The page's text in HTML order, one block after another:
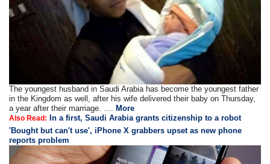
The youngest husband in Saudi Arabia has become the youngest father
in the Kingdom as well, after his wife delivered their baby on Thursday,
a year after their marriage. ....More
Also Read: In a first, Saudi Arabia grants citizenship to a robot
'Bought but can't use', iPhone X grabbers upset as new phone
reports problem